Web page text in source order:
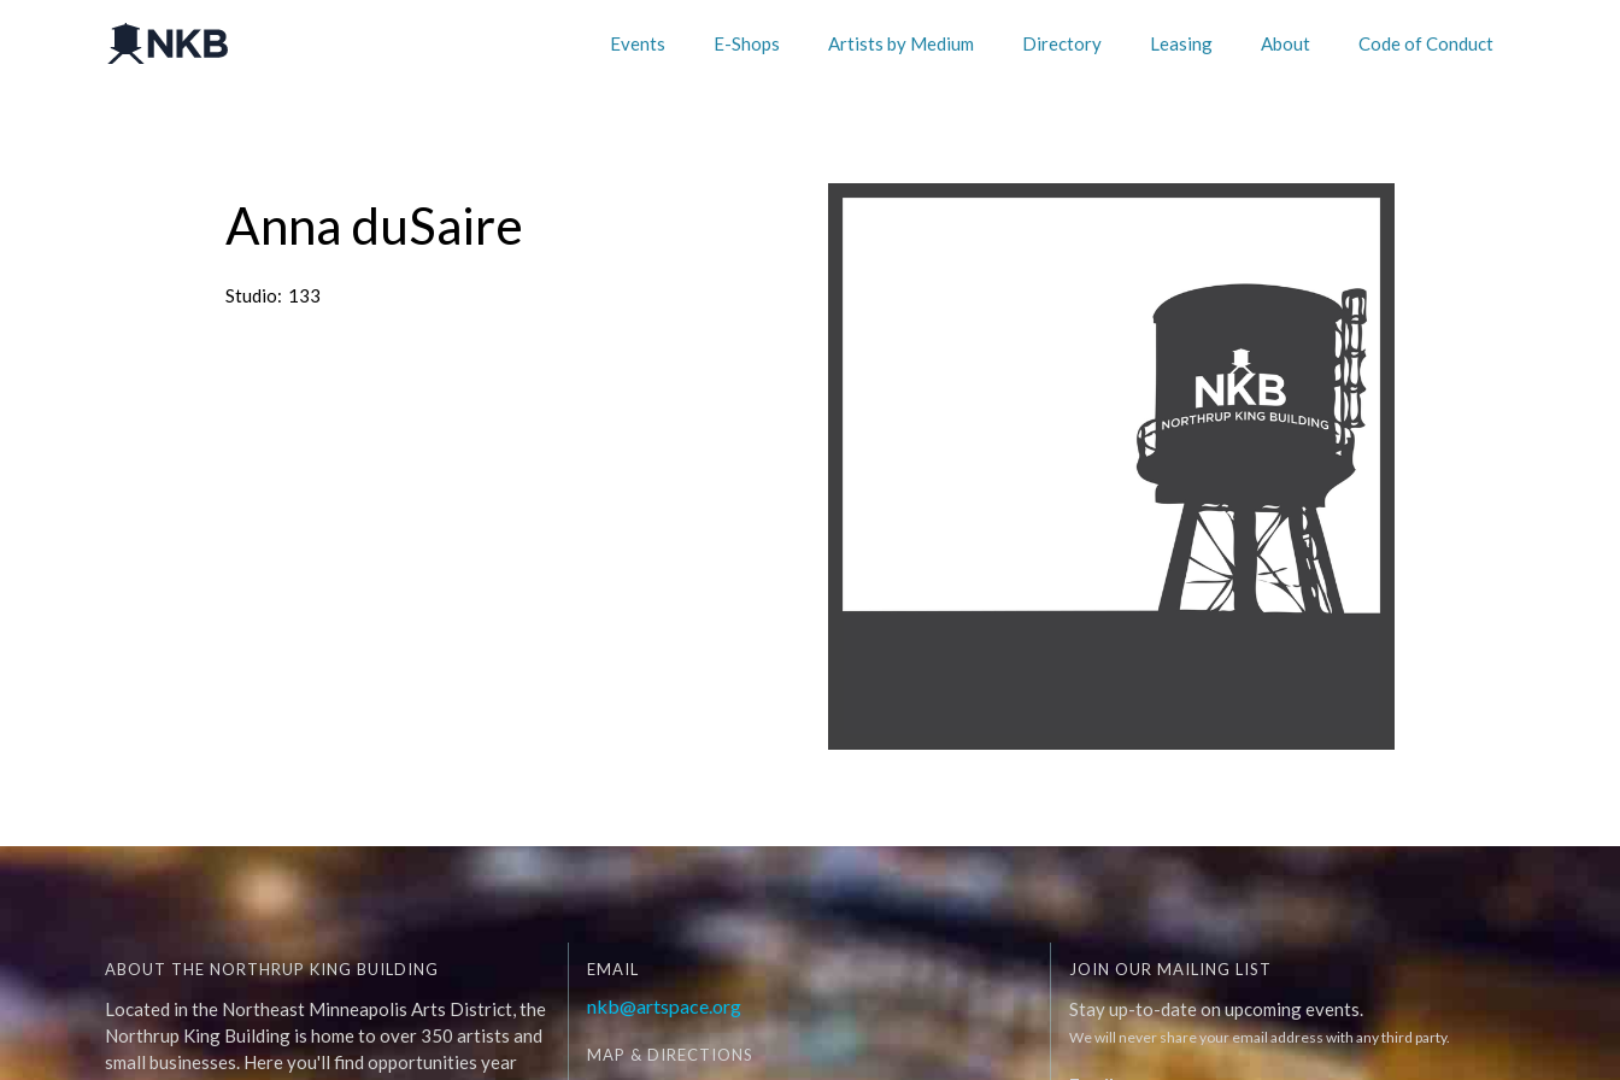
Events E-Shops Artists by Medium Directory Leasing About Code of Conduct
Anna duSaire
Studio: 133
ABOUT THE NORTHRUP KING BUILDING
Located in the Northeast Minneapolis Arts District, the
Northrup King Building is home to over 350 artists and
small businesses. Here you'll find opportunities year
EMAIL
nkb@artspace.org
MAP & DIRECTIONS
JOIN OUR MAILING LIST
Stay up-to-date on upcoming events.
We will never share your email address with any third party.